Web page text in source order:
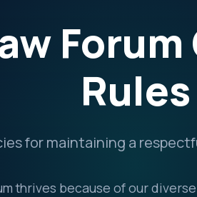
Rules
for maintaining a
thrives because of our